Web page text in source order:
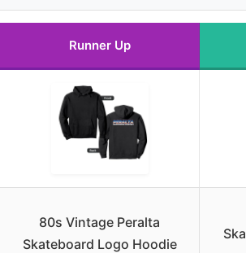
Runner Up
80s Vintage Peralta
Skateboard Logo Hoodie